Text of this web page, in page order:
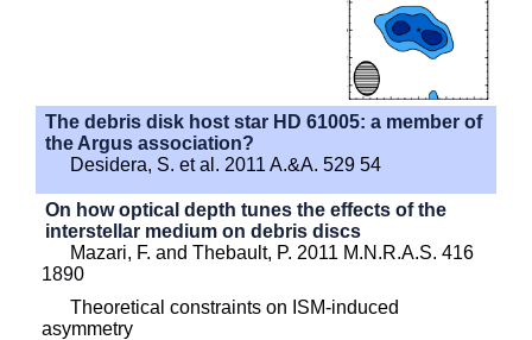
The debris disk host star HD 61005: a member of
the Argus association?
Desidera, S. et al. 2011 A.&A. 529 54
On how optical depth tunes the effects of the
interstellar medium on debris discs
Mazari, F. and Thebault, P. 2011 M.N.R.A.S. 416
1890
Theoretical constraints on ISM-induced
asymmetry